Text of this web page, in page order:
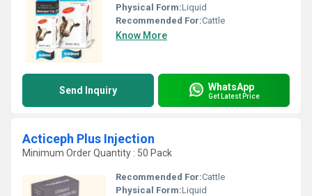
Physical Form:Liquid
Recommended For:Cattle
Know More
Send Inquiry WhatsApp
Get Latest Price
Acticeph Plus Injection
Minimum Order Quantity : 50 Pack
Recommended For:Cattle
Physical Form:Liquid